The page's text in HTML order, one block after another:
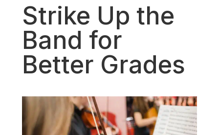
Strike Up the
Band for
Better Grades